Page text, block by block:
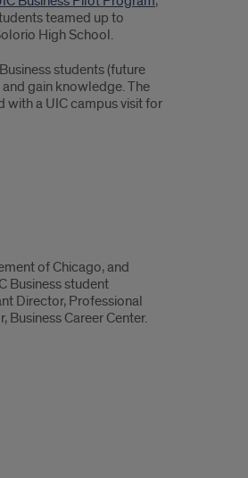
teamed up to
High School.
students (future
gain knowledge. The
a UIC campus visit for
of Chicago, and
Business student
Director, Professional
Career Center.